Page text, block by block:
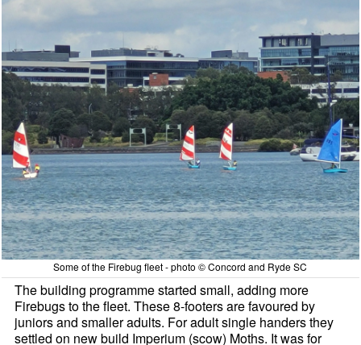
Some of the Firebug fleet - photo © Concord and Ryde SC
The building programme started small, adding more
Firebugs to the fleet. These 8-footers are favoured by
juniors and smaller adults. For adult single handers they
settled on new build Imperium (scow) Moths. It was for